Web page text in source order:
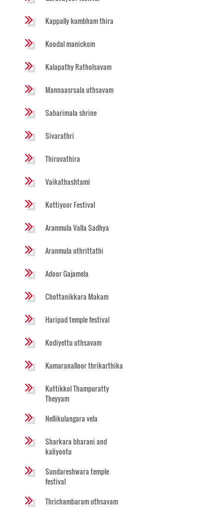
Kappally kumbham thira
Koodal manickom
Kalapathy Ratholsavam
Mannaasrsala uthsavam
Sabarimala shrine
Sivarathri
Thiruvathira
Vaikathashtami
Kottiyoor Festival
Aranmula Valla Sadhya
Aranmula uthrittathi
Adoor Gajamela
Chottanikkara Makam
Haripad temple festival
Kodiyettu uthsavam
Kumaranalloor thrikarthika
Kuttikkol Thampuratty
Theyyam
Nellikulangara vela
Sharkara bharani and
kaliyootu
Sundareshwara temple
festival
Thrichambaram uthsavam